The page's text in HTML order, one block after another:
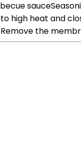
high heat and
the